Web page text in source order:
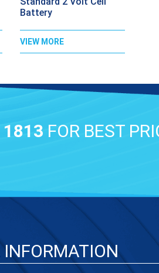
Battery
VIEW MORE
FOR BEST
INFORMATION